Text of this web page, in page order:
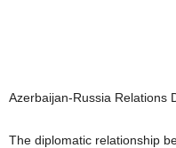
Azerbaijan-Russia Relations
The diplomatic relationship